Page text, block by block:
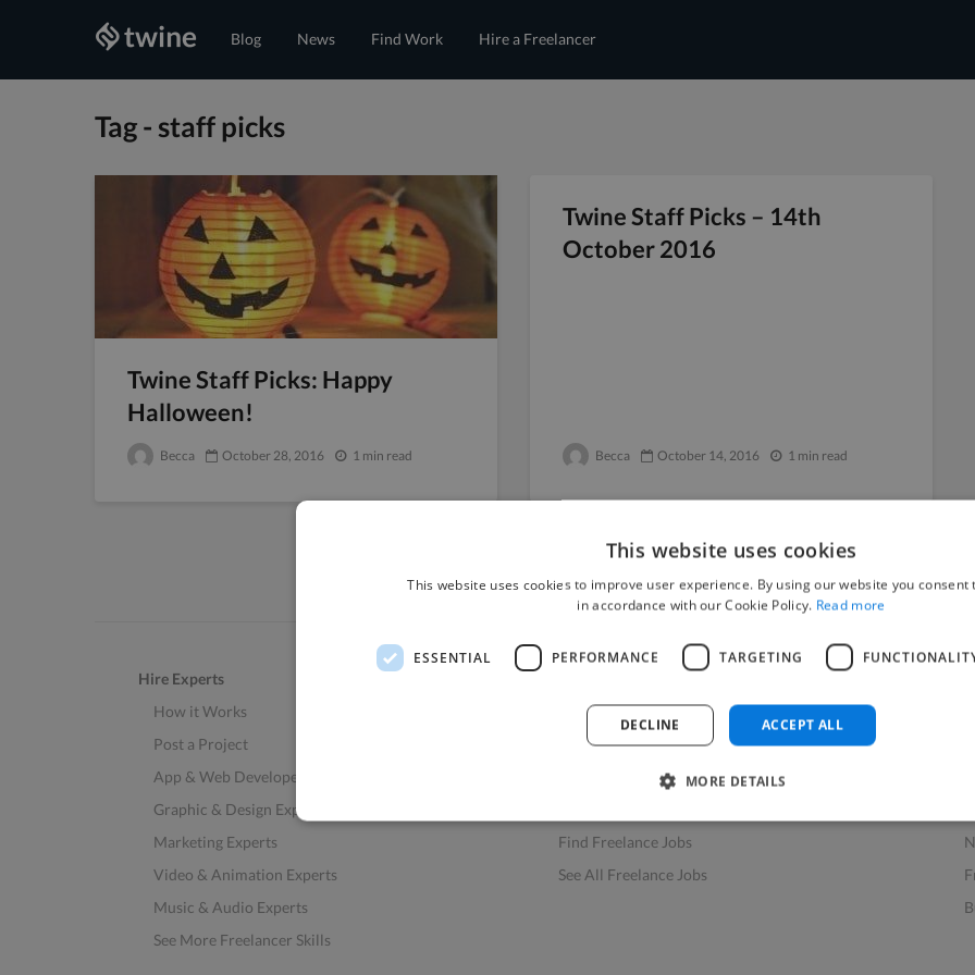
Blog News Find Work Hire a Freelancer
Tag - staff picks
Twine Staff Picks: Happy
Halloween!
Becca October 28, 2016 1 min read
Twine Staff Picks – 14th
October 2016
Becca October 14, 2016 1 min read
Hire Experts
How it Works
Post a Project
App & Web Developers
Graphic & Design Experts
Marketing Experts
Video & Animation Experts
Music & Audio Experts
See More Freelancer Skills
How to Find Work
Find Creative Jobs
Find Developers Jobs
Find Freelance Jobs
See All Freelance Jobs
This website uses cookies
This website uses cookies to improve user experience. By using our website you consent
in accordance with our Cookie Policy. Read more
ESSENTIAL PERFORMANCE TARGETING
ACCEPT ALL
DECLINE
MORE DETAILS